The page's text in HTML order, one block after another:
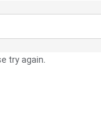
try again.